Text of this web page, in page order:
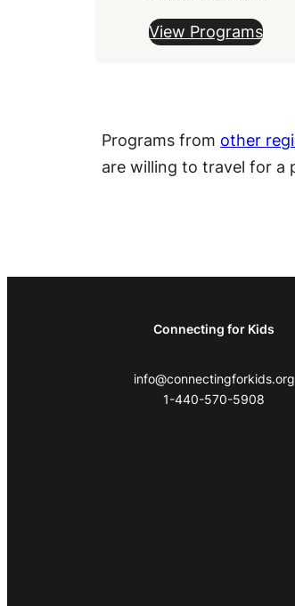
View Programs
Programs from other
are willing to travel for a
Connecting for Kids
info@connectingforkids.org
1-440-570-5908